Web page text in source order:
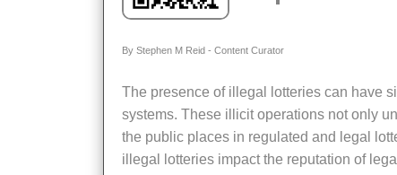
By Stephen M Reid - Content Curator
The presence of illegal lotteries can have significant repercussions on the perception of legal gambling
systems. These illicit operations not only
the public places in regulated and legal
illegal lotteries impact the reputation of